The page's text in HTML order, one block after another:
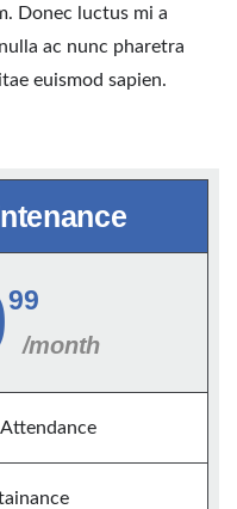
Donec luctus mi a
ac nunc pharetra
euismod sapien.
99
/month